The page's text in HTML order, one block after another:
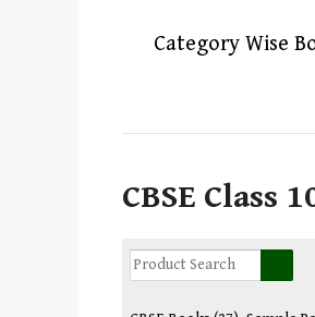
Category Wise
CBSE Class